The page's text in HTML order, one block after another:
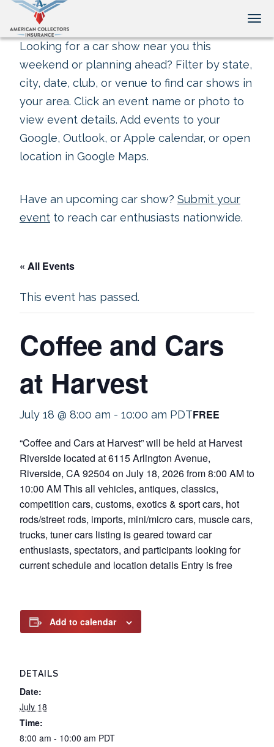
Looking for a car show near you this
weekend or planning ahead? Filter by state,
city, date, club, or venue to find car shows in
your area. Click an event name or photo to
view event details. Add events to your
Google, Outlook, or Apple calendar, or open
location in Google Maps.
Have an upcoming car show? Submit your
event to reach car enthusiasts nationwide.
« All Events
This event has passed.
Coffee and Cars
at Harvest
July 18 @ 8:00 am - 10:00 am PDTFREE
“Coffee and Cars at Harvest” will be held at Harvest
Riverside located at 6115 Arlington Avenue,
Riverside, CA 92504 on July 18, 2026 from 8:00 AM to
10:00 AM This all vehicles, antiques, classics,
competition cars, customs, exotics & sport cars, hot
rods/street rods, imports, mini/micro cars, muscle cars,
trucks, tuner cars listing is geared toward car
enthusiasts, spectators, and participants looking for
current schedule and location details Entry is free
Add to calendar
DETAILS
Date:
July 18
Time:
8:00 am - 10:00 am PDT